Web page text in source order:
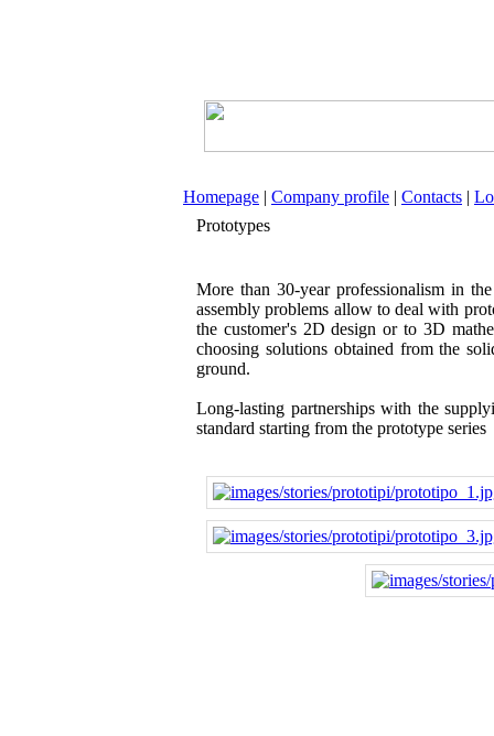
Homepage | Company profile | Contacts |
Prototypes
More than 30-year professionalism in
assembly problems allow to deal with
the customer's 2D design or to 3D
choosing solutions obtained from the
ground.
Long-lasting partnerships with the
standard starting from the prototype series